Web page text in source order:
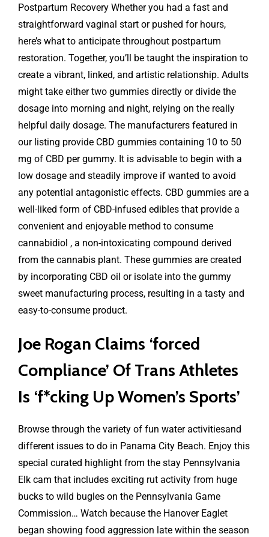
Postpartum Recovery Whether you had a fast and
straightforward vaginal start or pushed for hours,
here’s what to anticipate throughout postpartum
restoration. Together, you’ll be taught the inspiration to
create a vibrant, linked, and artistic relationship. Adults
might take either two gummies directly or divide the
dosage into morning and night, relying on the really
helpful daily dosage. The manufacturers featured in
our listing provide CBD gummies containing 10 to 50
mg of CBD per gummy. It is advisable to begin with a
low dosage and steadily improve if wanted to avoid
any potential antagonistic effects. CBD gummies are a
well-liked form of CBD-infused edibles that provide a
convenient and enjoyable method to consume
cannabidiol , a non-intoxicating compound derived
from the cannabis plant. These gummies are created
by incorporating CBD oil or isolate into the gummy
sweet manufacturing process, resulting in a tasty and
easy-to-consume product.
Joe Rogan Claims ‘forced
Compliance’ Of Trans Athletes
Is ‘f*cking Up Women’s Sports’
Browse through the variety of fun water activitiesand
different issues to do in Panama City Beach. Enjoy this
special curated highlight from the stay Pennsylvania
Elk cam that includes exciting rut activity from huge
bucks to wild bugles on the Pennsylvania Game
Commission… Watch because the Hanover Eaglet
began showing food aggression late within the season